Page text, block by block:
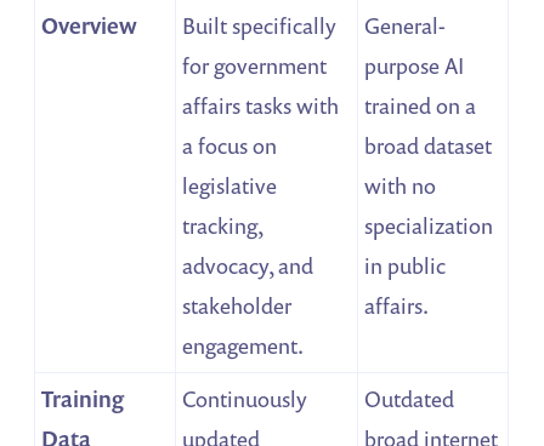
Overview
Built specifically
for government
affairs tasks with
a focus on
legislative
tracking,
advocacy, and
stakeholder
engagement.
General-
purpose AI
trained on a
broad dataset
with no
specialization
in public
affairs.
Training
Data
Continuously
updated
Outdated
broad internet